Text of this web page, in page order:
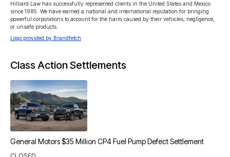
Hilliard Law has successfully represented clients in the United States and Mexico
since 1985. We have earned a national and international reputation for bringing
powerful corporations to account for the harm caused by their vehicles, negligence,
or unsafe products.
Logo provided by Brandfetch
Class Action Settlements
General Motors $35 Million CP4 Fuel Pump Defect Settlement